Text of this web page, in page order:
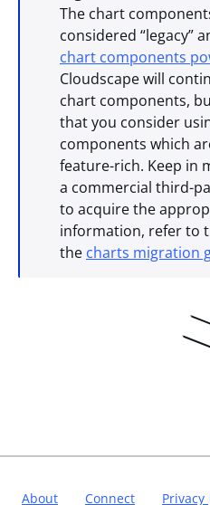
The chart
considered “legacy”
chart components
Cloudscape will
chart components,
that you consider
components which
feature-rich. Keep in
a commercial third-
to acquire the
information, refer to
the charts migration
About Connect Privacy